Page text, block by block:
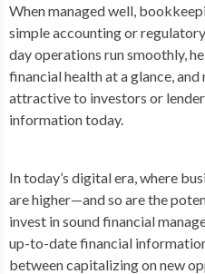
When managed well,
simple accounting or
day operations run smoothly,
financial health at a glance,
attractive to investors or
information today.
In today’s digital era, where
are higher—and so are the
invest in sound financial
up-to-date financial
between capitalizing on new